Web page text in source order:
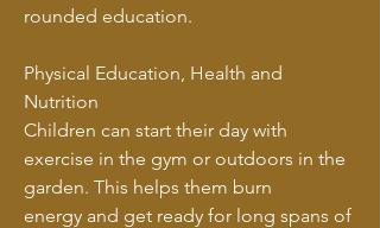
rounded education.
Physical Education, Health and
Nutrition
Children can start their day with
exercise in the gym or outdoors in the
garden. This helps them burn
energy and get ready for long spans of